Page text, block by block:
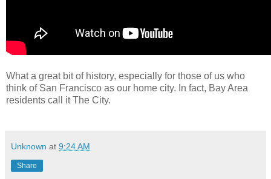
What a great bit of history, especially for those of us who
think of San Francisco as our home city. In fact, Bay Area
residents call it The City.
Unknown at 9:24 AM
Share